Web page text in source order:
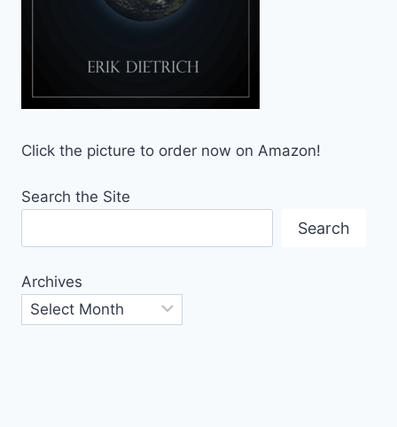
Click the picture to order now on Amazon!
Search the Site
Search
Archives